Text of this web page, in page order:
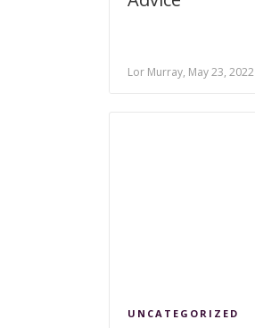
Lor Murray, May 23, 2022
UNCATEGORIZED